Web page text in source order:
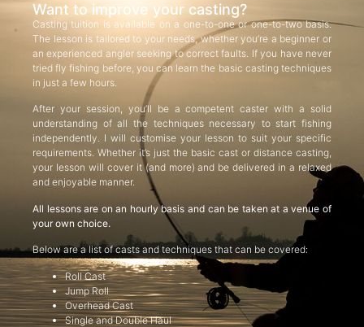
Want to improve your casting?
Casting tuition is available on a one-to-one or one-to-two basis.
The lesson is tailored to your needs, whether you’re a beginner or
an experienced angler seeking to correct faults. If you have never
tried fly fishing before, you can learn the basic casting techniques
in just a few hours.
After your session, you’ll be a competent caster with a solid
understanding of all the techniques necessary to start fishing
independently. I will customise your lesson to suit your specific
requirements. Whether it’s just the basic cast or distance casting,
your lesson will cover it (and more) and be delivered in a relaxed
and enjoyable manner.
All lessons are on an hourly basis and can be taken at a venue of
your own choice.
Below are a list of casts and techniques that can be covered:
Roll Cast
Jump Roll
Overhead Cast
Single and Double Haul